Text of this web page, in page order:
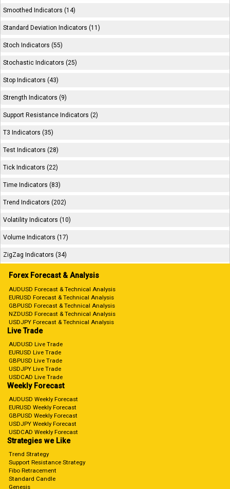
Smoothed Indicators (14)
Standard Deviation Indicators (11)
Stoch Indicators (55)
Stochastic Indicators (25)
Stop Indicators (43)
Strength Indicators (9)
Support Resistance Indicators (2)
T3 Indicators (35)
Test Indicators (28)
Tick Indicators (22)
Time Indicators (83)
Trend Indicators (202)
Volatility Indicators (10)
Volume Indicators (17)
ZigZag Indicators (34)
Forex Forecast & Analysis
AUDUSD Forecast & Technical Analysis
EURUSD Forecast & Technical Analysis
GBPUSD Forecast & Technical Analysis
NZDUSD Forecast & Technical Analysis
USDJPY Forecast & Technical Analysis
Live Trade
AUDUSD Live Trade
EURUSD Live Trade
GBPUSD Live Trade
USDJPY Live Trade
USDCAD Live Trade
Weekly Forecast
AUDUSD Weekly Forecast
EURUSD Weekly Forecast
GBPUSD Weekly Forecast
USDJPY Weekly Forecast
USDCAD Weekly Forecast
Strategies we Like
Trend Strategy
Support Resistance Strategy
Fibo Retracement
Standard Candle
Genesis